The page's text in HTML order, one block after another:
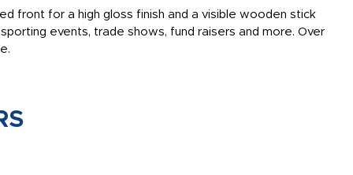
front for a high gloss finish and a visible wooden stick
events, trade shows, fund raisers and more. Over